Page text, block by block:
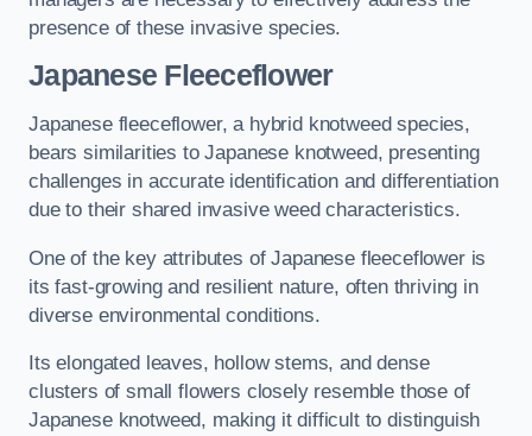
presence of these invasive species.
Japanese Fleeceflower
Japanese fleeceflower, a hybrid knotweed species,
bears similarities to Japanese knotweed, presenting
challenges in accurate identification and differentiation
due to their shared invasive weed characteristics.
One of the key attributes of Japanese fleeceflower is
its fast-growing and resilient nature, often thriving in
diverse environmental conditions.
Its elongated leaves, hollow stems, and dense
clusters of small flowers closely resemble those of
Japanese knotweed, making it difficult to distinguish